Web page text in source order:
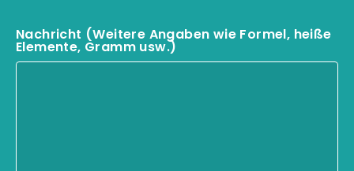
Nachricht (Weitere Angaben wie Formel, heiße
Elemente, Gramm usw.)